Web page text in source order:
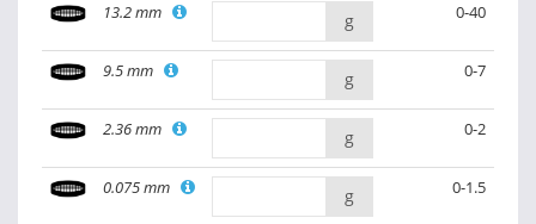
13.2 mm g 0-40
9.5 mm g 0-7
2.36 mm g 0-2
0.075 mm g 0-1.5